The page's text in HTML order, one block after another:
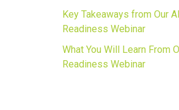
Key Takeaways from Our AI
Readiness Webinar
What You Will Learn From
Readiness Webinar